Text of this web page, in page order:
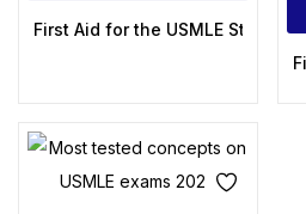
First Aid for the USMLE Step 1